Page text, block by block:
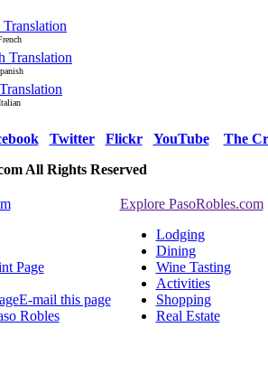
Twitter Flickr YouTube
The
All Rights Reserved
Page
E-mail this page
Robles
Explore PasoRobles.com
Lodging
Dining
Wine Tasting
Activities
Shopping
Real Estate